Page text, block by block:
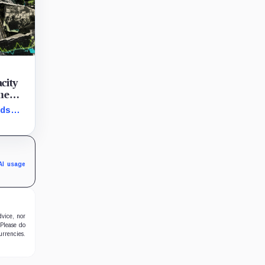
usage
nor
do